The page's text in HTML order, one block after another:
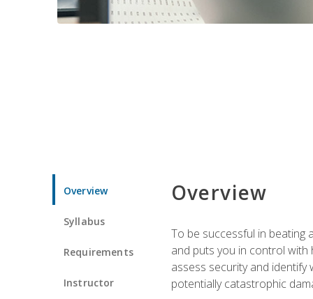
Overview
Syllabus
Requirements
Instructor
Overview
To be successful in beating
and puts you in control with
assess security and
potentially catastrophic